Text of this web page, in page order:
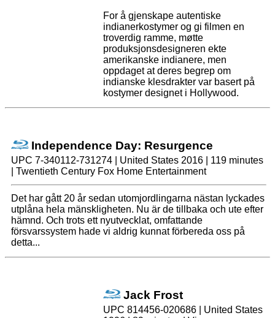
For å gjenskape autentiske
indianerkostymer og gi filmen en
troverdig ramme, møtte
produksjonsdesigneren ekte
amerikanske indianere, men
oppdaget at deres begrep om
indianske klesdrakter var basert på
kostymer designet i Hollywood.
Independence Day: Resurgence
UPC 7-340112-731274 | United States 2016 | 119 minutes
| Twentieth Century Fox Home Entertainment
Det har gått 20 år sedan utomjordlingarna nästan lyckades
utplåna hela mänskligheten. Nu är de tillbaka och ute efter
hämnd. Och trots ett nyutvecklat, omfattande
försvarssystem hade vi aldrig kunnat förbereda oss på
detta...
Jack Frost
UPC 814456-020686 | United States